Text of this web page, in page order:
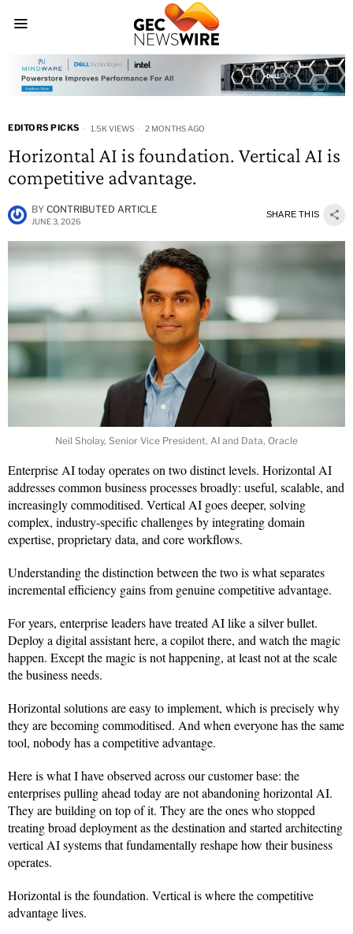
EDITORS PICKS 1.5K VIEWS 2 MONTHS AGO
Horizontal AI is foundation. Vertical AI is
competitive advantage.
BY CONTRIBUTED ARTICLE
JUNE 3, 2026
SHARE THIS
Neil Sholay, Senior Vice President, AI and Data, Oracle
Enterprise AI today operates on two distinct levels. Horizontal AI
addresses common business processes broadly: useful, scalable, and
increasingly commoditised. Vertical AI goes deeper, solving
complex, industry-specific challenges by integrating domain
expertise, proprietary data, and core workflows.
Understanding the distinction between the two is what separates
incremental efficiency gains from genuine competitive advantage.
For years, enterprise leaders have treated AI like a silver bullet.
Deploy a digital assistant here, a copilot there, and watch the magic
happen. Except the magic is not happening, at least not at the scale
the business needs.
Horizontal solutions are easy to implement, which is precisely why
they are becoming commoditised. And when everyone has the same
tool, nobody has a competitive advantage.
Here is what I have observed across our customer base: the
enterprises pulling ahead today are not abandoning horizontal AI.
They are building on top of it. They are the ones who stopped
treating broad deployment as the destination and started architecting
vertical AI systems that fundamentally reshape how their business
operates.
Horizontal is the foundation. Vertical is where the competitive
advantage lives.